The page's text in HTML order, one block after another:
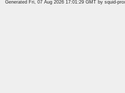
Generated Fri, 07 Aug 2026 17:01:29 GMT by squid-